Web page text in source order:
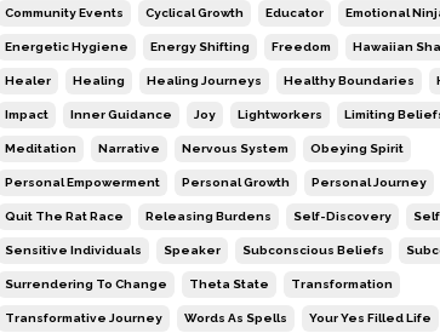
Community Events Cyclical Growth Educator Emotional
Energetic Hygiene Energy Shifting Freedom Hawaiian
Healer Healing Healing Journeys Healthy Boundaries
Impact Inner Guidance Joy Lightworkers Limiting
Meditation Narrative Nervous System Obeying Spirit
Personal Empowerment Personal Growth Personal Journey
Quit The Rat Race Releasing Burdens Self-Discovery
Sensitive Individuals Speaker Subconscious Beliefs
Surrendering To Change Theta State Transformation
Transformative Journey Words As Spells Your Yes Filled Life